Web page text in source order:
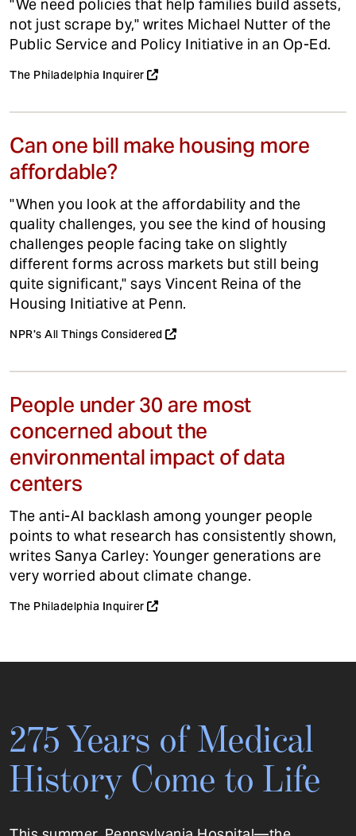
"We need policies that help families build assets,
not just scrape by," writes Michael Nutter of the
Public Service and Policy Initiative in an Op-Ed.
The Philadelphia Inquirer
Can one bill make housing more
affordable?
"When you look at the affordability and the
quality challenges, you see the kind of housing
challenges people facing take on slightly
different forms across markets but still being
quite significant," says Vincent Reina of the
Housing Initiative at Penn.
NPR's All Things Considered
People under 30 are most
concerned about the
environmental impact of data
centers
The anti-AI backlash among younger people
points to what research has consistently shown,
writes Sanya Carley: Younger generations are
very worried about climate change.
The Philadelphia Inquirer
275 Years of Medical
History Come to Life